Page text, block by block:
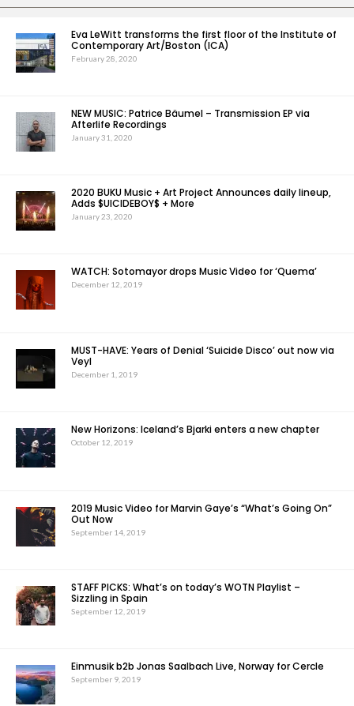
Eva LeWitt transforms the first floor of the Institute of
Contemporary Art/Boston (ICA)
February 28, 2020
NEW MUSIC: Patrice Bäumel – Transmission EP via
Afterlife Recordings
January 31, 2020
2020 BUKU Music + Art Project Announces daily lineup,
Adds $UICIDEBOY$ + More
January 23, 2020
WATCH: Sotomayor drops Music Video for ‘Quema’
December 12, 2019
MUST-HAVE: Years of Denial ‘Suicide Disco’ out now via
Veyl
December 1, 2019
New Horizons: Iceland’s Bjarki enters a new chapter
October 12, 2019
2019 Music Video for Marvin Gaye’s “What’s Going On”
Out Now
September 14, 2019
STAFF PICKS: What’s on today’s WOTN Playlist –
Sizzling in Spain
September 12, 2019
Einmusik b2b Jonas Saalbach Live, Norway for Cercle
September 9, 2019